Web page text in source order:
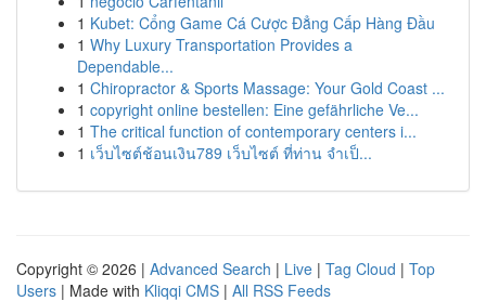
1 Kubet: Cổng Game Cá Cược Đẳng Cấp Hàng Đầu
1 Why Luxury Transportation Provides a
Dependable...
1 Chiropractor & Sports Massage: Your Gold Coast ...
1 copyright online bestellen: Eine gefährliche Ve...
1 The critical function of contemporary centers i...
1 เว็บไซต์ช้อนเงิน789 เว็บไซต์ ที่ท่าน จำเป็...
Copyright © 2026 | Advanced Search | Live | Tag Cloud | Top
Users | Made with Kliqqi CMS | All RSS Feeds